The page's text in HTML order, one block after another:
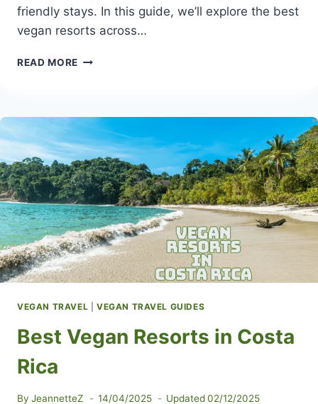
friendly stays. In this guide, we’ll explore the best
vegan resorts across…
READ MORE BEST
THE
VEGAN TRAVEL VEGAN TRAVEL GUIDES
Best Vegan Resorts in Costa
Rica
By JeannetteZ 14/04/2025 Updated 02/12/2025